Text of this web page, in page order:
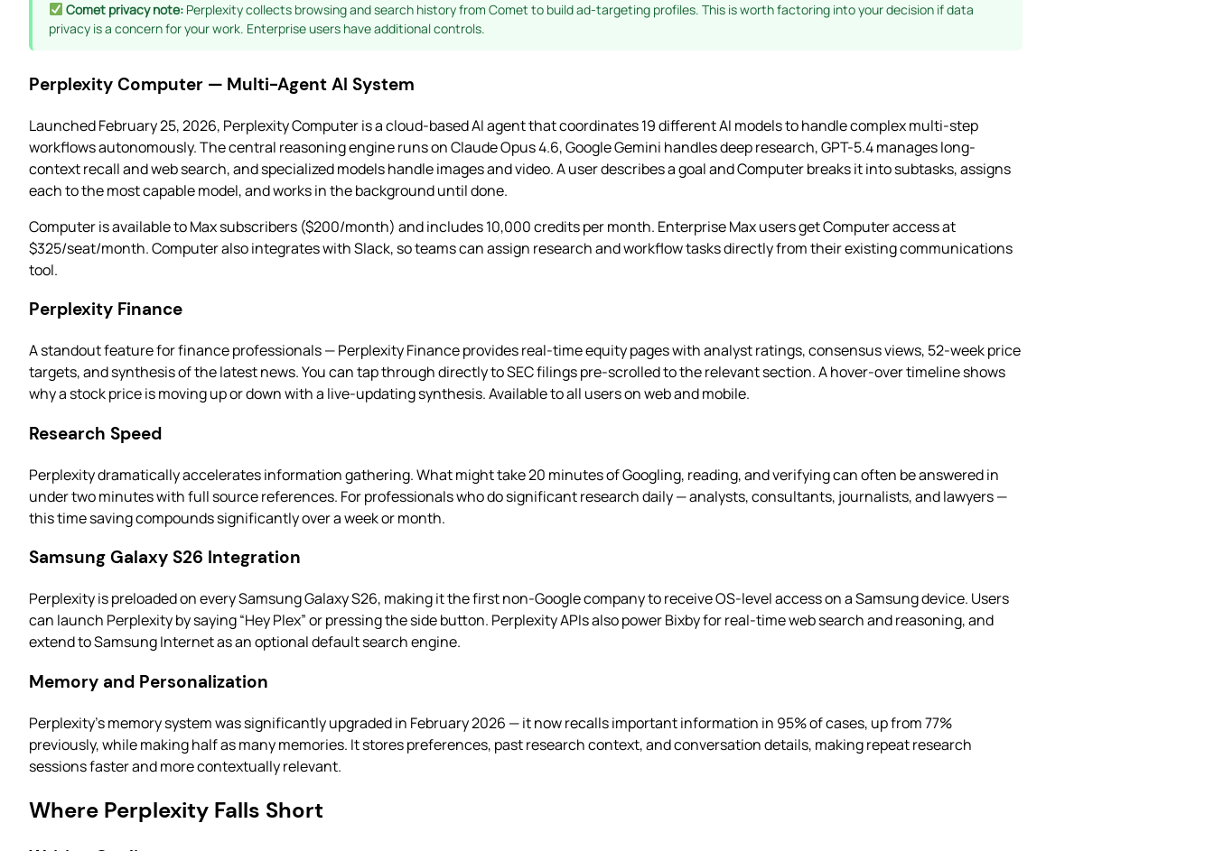
Comet privacy note:Perplexity collects browsing and search history from Comet to build ad-targeting profiles. This is worth factoring into your decision if data
privacy is a concern for your work. Enterprise users have additional controls.
Perplexity Computer — Multi-Agent AI System
Launched February 25, 2026, Perplexity Computer is a cloud-based AI agent that coordinates 19 different AI models to handle complex multi-step
workflows autonomously. The central reasoning engine runs on Claude Opus 4.6, Google Gemini handles deep research, GPT-5.4 manages long-
context recall and web search, and specialized models handle images and video. A user describes a goal and Computer breaks it into subtasks, assigns
each to the most capable model, and works in the background until done.
Computer is available to Max subscribers ($200/month) and includes 10,000 credits per month. Enterprise Max users get Computer access at
$325/seat/month. Computer also integrates with Slack, so teams can assign research and workflow tasks directly from their existing communications
tool.
Perplexity Finance
A standout feature for finance professionals — Perplexity Finance provides real-time equity pages with analyst ratings, consensus views, 52-week price
targets, and synthesis of the latest news. You can tap through directly to SEC filings pre-scrolled to the relevant section. A hover-over timeline shows
why a stock price is moving up or down with a live-updating synthesis. Available to all users on web and mobile.
Research Speed
Perplexity dramatically accelerates information gathering. What might take 20 minutes of Googling, reading, and verifying can often be answered in
under two minutes with full source references. For professionals who do significant research daily — analysts, consultants, journalists, and lawyers —
this time saving compounds significantly over a week or month.
Samsung Galaxy S26 Integration
Perplexity is preloaded on every Samsung Galaxy S26, making it the first non-Google company to receive OS-level access on a Samsung device. Users
can launch Perplexity by saying “Hey Plex” or pressing the side button. Perplexity APIs also power Bixby for real-time web search and reasoning, and
extend to Samsung Internet as an optional default search engine.
Memory and Personalization
Perplexity’s memory system was significantly upgraded in February 2026 — it now recalls important information in 95% of cases, up from 77%
previously, while making half as many memories. It stores preferences, past research context, and conversation details, making repeat research
sessions faster and more contextually relevant.
Where Perplexity Falls Short